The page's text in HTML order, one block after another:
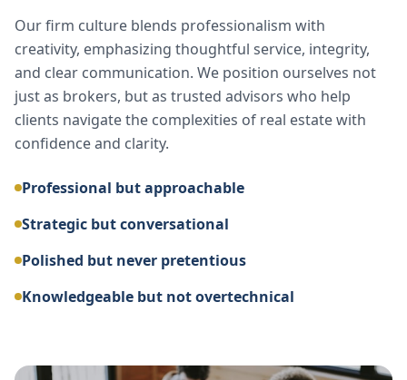
Our firm culture blends professionalism with
creativity, emphasizing thoughtful service, integrity,
and clear communication. We position ourselves not
just as brokers, but as trusted advisors who help
clients navigate the complexities of real estate with
confidence and clarity.
Professional but approachable
Strategic but conversational
Polished but never pretentious
Knowledgeable but not overtechnical